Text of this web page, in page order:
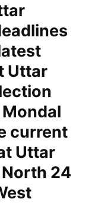
Uttar
current
Uttar
24